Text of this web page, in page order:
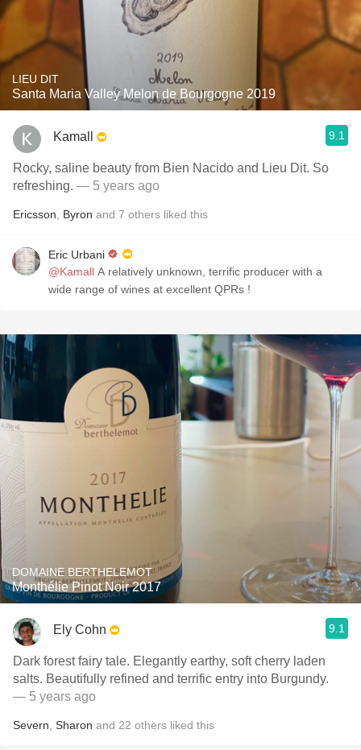
LIEU DIT
Santa Maria Valley Melon de Bourgogne 2019
Kamall 9.1
Rocky, saline beauty from Bien Nacido and Lieu Dit. So
refreshing. — 5 years ago
Ericsson Byron and 7 others liked this
Eric Urbani
@Kamall A relatively unknown, terrific producer with a
wide range of wines at excellent QPRs !
DOMAINE BERTHELEMOT
Monthélie Pinot Noir 2017
Ely Cohn 9.1
Dark forest fairy tale. Elegantly earthy, soft cherry laden
salts. Beautifully refined and terrific entry into Burgundy.
— 5 years ago
Severn Sharon and 22 others liked this